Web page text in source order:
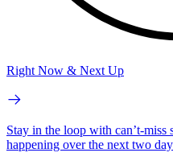
Right Now & Next Up
Stay in the loop with can’t-miss
happening over the next two